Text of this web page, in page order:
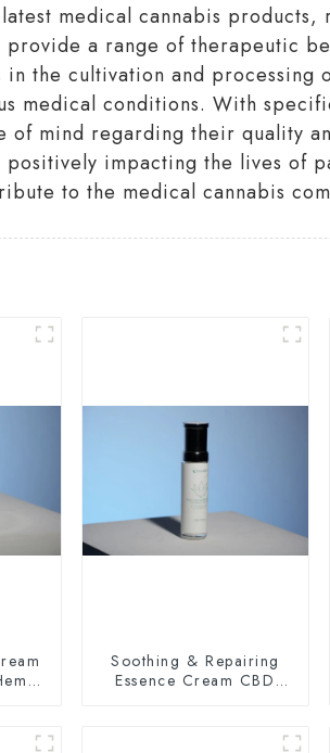
medical cannabis
a range of therapeutic
the cultivation and processing
medical conditions. With
mind regarding their quality
impacting the lives of
to the medical cannabis
Soothing & Repairing
Essence Cream CBD